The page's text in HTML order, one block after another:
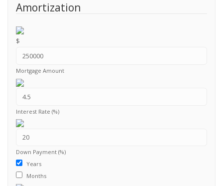
Amortization
$
Mortgage Amount
Interest Rate (%)
Down Payment (%)
Years
Months